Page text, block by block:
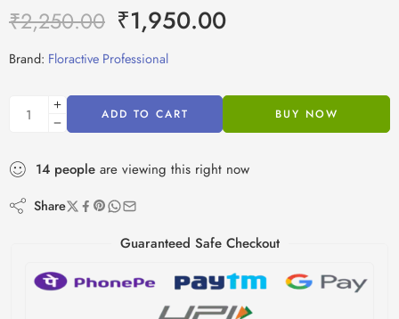
₹2,250.00 ₹1,950.00
Brand: Floractive Professional
ADD TO CART BUY NOW
14 people are viewing this right now
Share
Guaranteed Safe Checkout